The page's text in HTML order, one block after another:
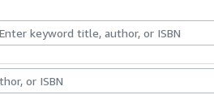
BooksArt & Collectibles